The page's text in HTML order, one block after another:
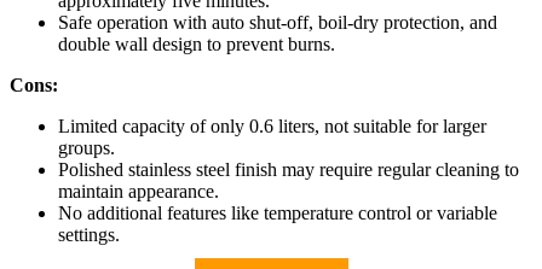
Safe operation with auto shut-off, boil-dry protection, and
double wall design to prevent burns.
Cons:
Limited capacity of only 0.6 liters, not suitable for larger
groups.
Polished stainless steel finish may require regular cleaning to
maintain appearance.
No additional features like temperature control or variable
settings.